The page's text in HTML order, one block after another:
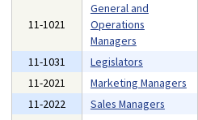
11-1021
General and
Operations
Managers
11-1031 Legislators
11-2021
Marketing Managers
11-2022
Sales Managers